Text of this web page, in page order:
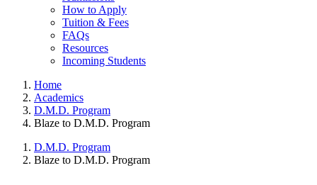
How to Apply
Tuition & Fees
FAQs
Resources
Incoming Students
Home
Academics
D.M.D. Program
Blaze to D.M.D. Program
D.M.D. Program
Blaze to D.M.D. Program